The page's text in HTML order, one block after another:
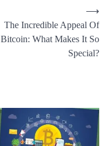
The Incredible Appeal Of
Bitcoin: What Makes It So
Special?
⟶